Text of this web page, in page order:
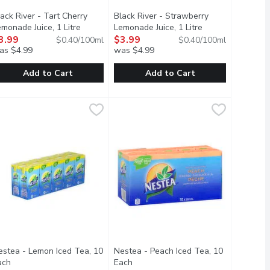
is sweetened with cane sugar, but only enough to
tart.
just got a little wilder. The delicate northern flavours of
elegant blend of lemon, lime and tart cherry juice with just
River - Tart Cherry
Juice, 1 Litre Open product description
$4.99
$0.40/100ml
Add to Cart
An elegant blend of lemon, lime
Black River - Strawberry
Lemonade Juice, 1 Litre
$3.99
was $4.99
$0.40/100ml
Add to Cart
- Lemon Iced Tea, 10
Nestea - Peach Iced Tea, 10
Each